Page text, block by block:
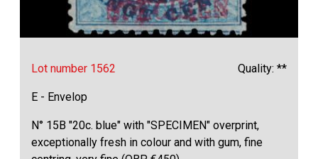
Lot number 1562 Quality: **
E - Envelop
N° 15B "20c. blue" with "SPECIMEN" overprint,
exceptionally fresh in colour and with gum, fine